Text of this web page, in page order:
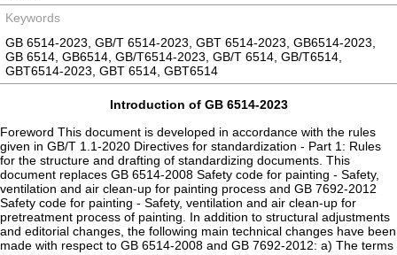
Keywords
GB 6514-2023, GB/T 6514-2023, GBT 6514-2023, GB6514-2023,
GB 6514, GB6514, GB/T6514-2023, GB/T 6514, GB/T6514,
GBT6514-2023, GBT 6514, GBT6514
Introduction of GB 6514-2023
Foreword This document is developed in accordance with the rules
given in GB/T 1.1-2020 Directives for standardization - Part 1: Rules
for the structure and drafting of standardizing documents. This
document replaces GB 6514-2008 Safety code for painting - Safety,
ventilation and air clean-up for painting process and GB 7692-2012
Safety code for painting - Safety, ventilation and air clean-up for
pretreatment process of painting. In addition to structural adjustments
and editorial changes, the following main technical changes have been
made with respect to GB 6514-2008 and GB 7692-2012: a) The terms